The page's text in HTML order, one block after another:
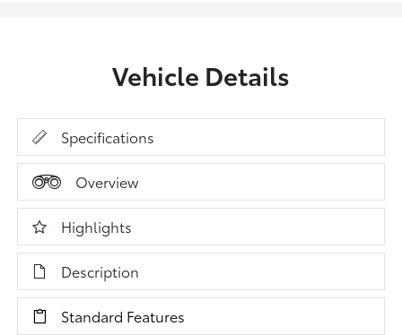
Vehicle Details
Specifications
Overview
Highlights
Description
Standard Features